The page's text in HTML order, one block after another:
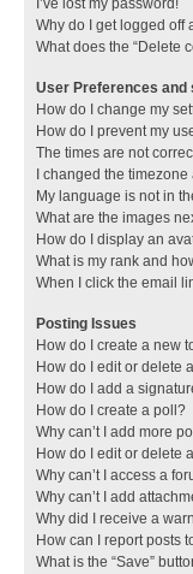
I’ve lost my password!
Why do I get logged off
What does the “Delete
User Preferences and
How do I change my
How do I prevent my
The times are not
I changed the
My language is not in
What are the images
How do I display an
What is my rank and
When I click the email
Posting Issues
How do I create a new
How do I edit or delete
How do I add a
How do I create a poll?
Why can’t I add more
How do I edit or delete
Why can’t I access a
Why can’t I add
Why did I receive a
How can I report posts
What is the “Save”